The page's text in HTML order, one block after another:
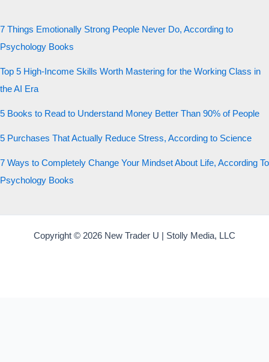
7 Things Emotionally Strong People Never Do, According to
Psychology Books
Top 5 High-Income Skills Worth Mastering for the Working Class in
the AI Era
5 Books to Read to Understand Money Better Than 90% of People
5 Purchases That Actually Reduce Stress, According to Science
7 Ways to Completely Change Your Mindset About Life, According To
Psychology Books
Copyright © 2026 New Trader U | Stolly Media, LLC